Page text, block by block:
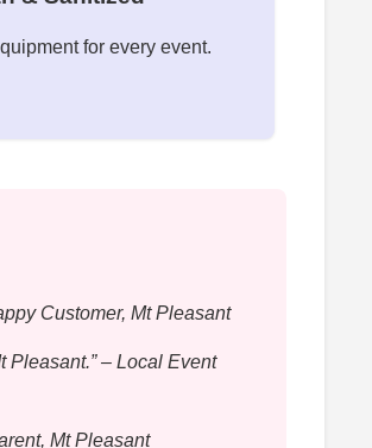
for every event.
Customer, Mt Pleasant
Pleasant.” – Local Event
Mt Pleasant